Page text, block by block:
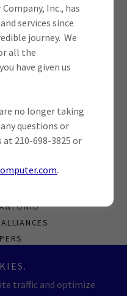
LOGIN
Inc., has
services since
journey. We
all the
have given us
no longer taking
questions or
210-698-3825 or
.
traffic and optimize